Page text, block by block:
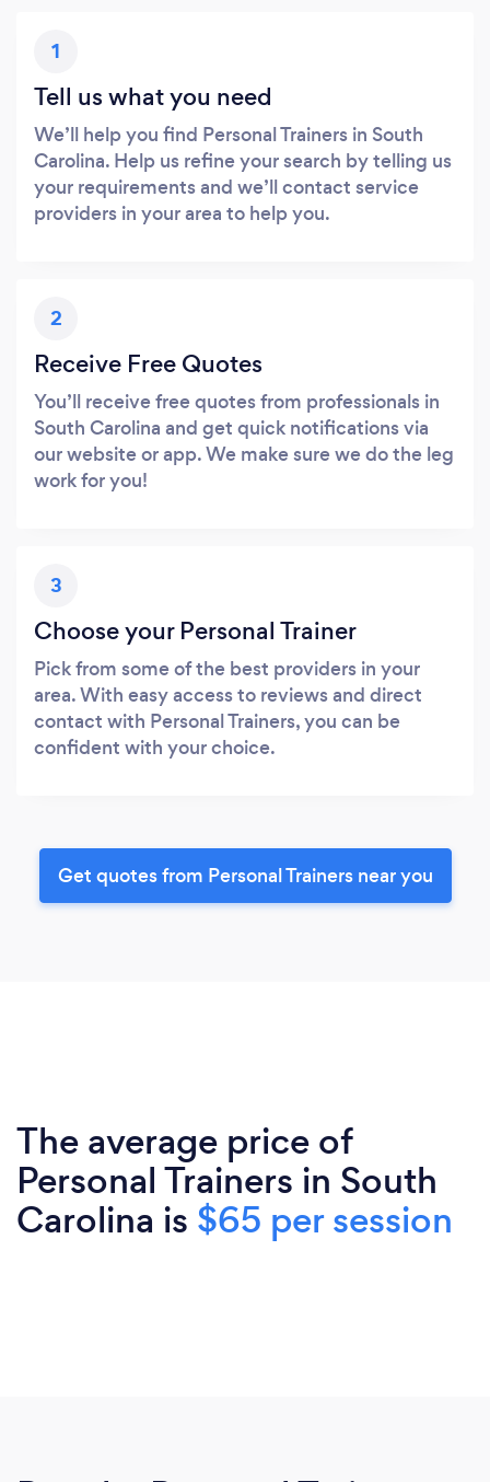
1
Tell us what you need
We’ll help you find Personal Trainers in South
Carolina. Help us refine your search by telling us
your requirements and we’ll contact service
providers in your area to help you.
2
Receive Free Quotes
You’ll receive free quotes from professionals in
South Carolina and get quick notifications via
our website or app. We make sure we do the leg
work for you!
3
Choose your Personal Trainer
Pick from some of the best providers in your
area. With easy access to reviews and direct
contact with Personal Trainers, you can be
confident with your choice.
Get quotes from Personal Trainers near you
The average price of
Personal Trainers in South
Carolina is $65 per session